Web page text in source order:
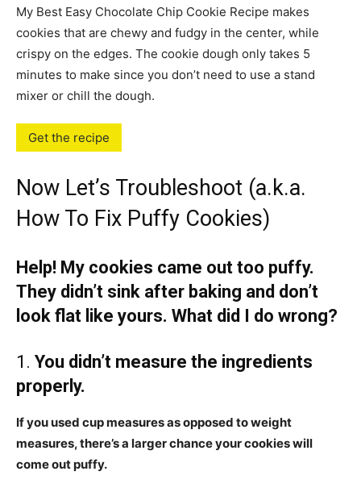
My Best Easy Chocolate Chip Cookie Recipe makes
cookies that are chewy and fudgy in the center, while
crispy on the edges. The cookie dough only takes 5
minutes to make since you don’t need to use a stand
mixer or chill the dough.
Get the recipe
Now Let’s Troubleshoot (a.k.a.
How To Fix Puffy Cookies)
Help! My cookies came out too puffy.
They didn’t sink after baking and don’t
look flat like yours. What did I do wrong?
1. You didn’t measure the ingredients
properly.
If you used cup measures as opposed to weight
measures, there’s a larger chance your cookies will
come out puffy.